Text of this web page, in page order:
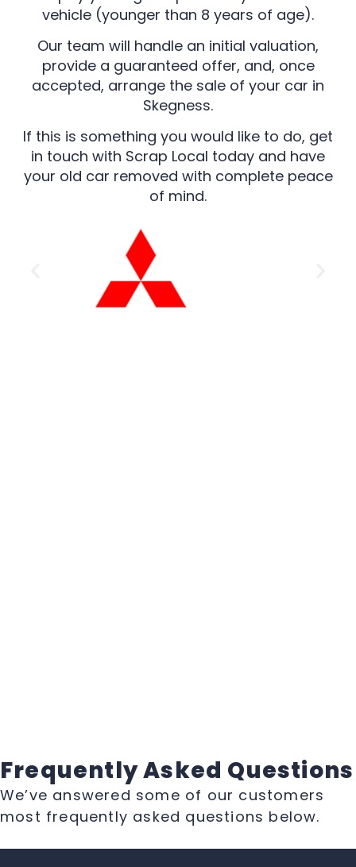
vehicle (younger than 8 years of age).
Our team will handle an initial valuation,
provide a guaranteed offer, and, once
accepted, arrange the sale of your car in
Skegness.
If this is something you would like to do, get
in touch with Scrap Local today and have
your old car removed with complete peace
of mind.
Frequently Asked Questions
We’ve answered some of our customers
most frequently asked questions below.